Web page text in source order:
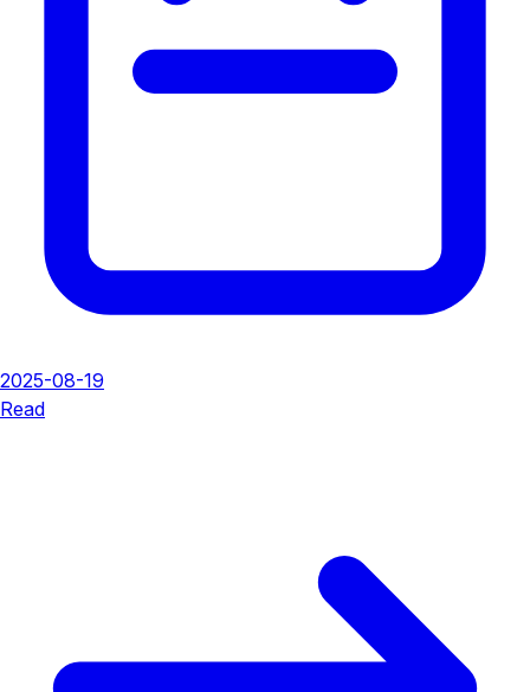
2025-08-19
Read